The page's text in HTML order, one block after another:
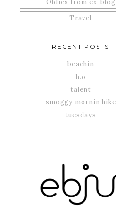
Oldies from ex-blog
Travel
RECENT POSTS
beachin
h.o
talent
smoggy mornin hike
tuesdays